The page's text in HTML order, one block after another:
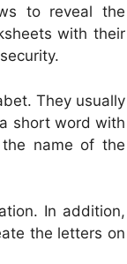
to reveal the
with their
They usually
short word with
name of the
In addition,
the letters on